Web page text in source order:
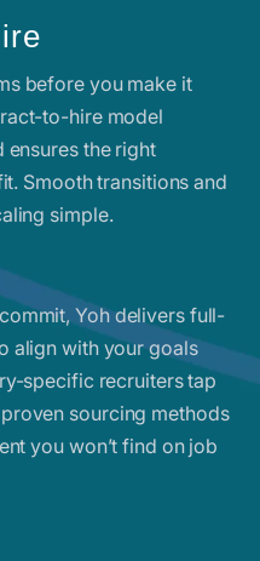
before you make it
to-hire model
ensures the right
Smooth transitions and
simple.
Yoh delivers full-
align with your goals
specific recruiters tap
sourcing methods
you won’t find on job